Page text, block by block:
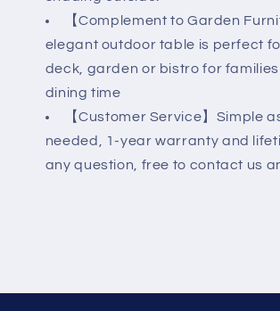
【Complement to Garden
elegant outdoor table is perfect
deck, garden or bistro for
dining time
【Customer Service】Simple
needed, 1-year warranty and
any question, free to contact us